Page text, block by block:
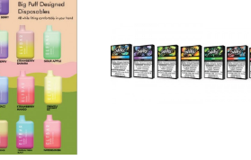
with juicy mango, ripe peach, and a
blend accented with an icy exhale.
a frosted exhale.
pink lemonade.
sour green apple perfectly paired with a
and juicy black currant with a frosted